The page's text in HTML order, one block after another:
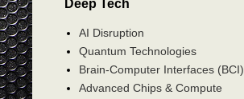
Deep Tech
AI Disruption
Quantum Technologies
Brain-Computer Interfaces (BCI)
Advanced Chips & Compute